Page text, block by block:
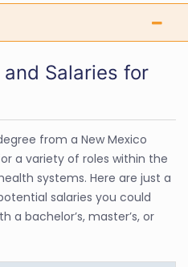
Salaries for
from a New Mexico
a variety of roles within the
systems. Here are just a
salaries you could
a bachelor’s, master’s, or